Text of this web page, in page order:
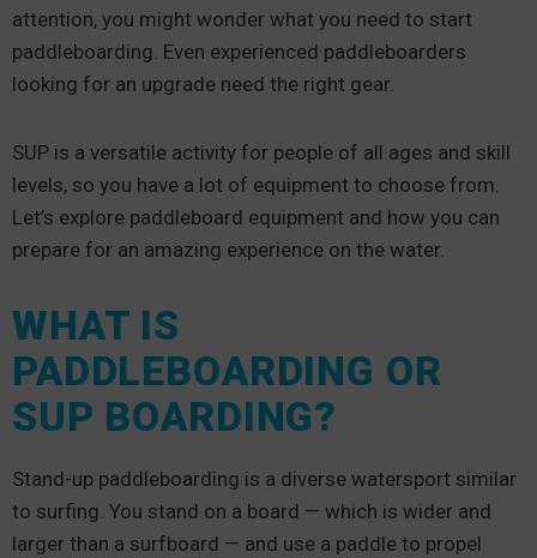
attention, you might wonder what you need to start
paddleboarding. Even experienced paddleboarders
looking for an upgrade need the right gear.
SUP is a versatile activity for people of all ages and skill
levels, so you have a lot of equipment to choose from.
Let’s explore paddleboard equipment and how you can
prepare for an amazing experience on the water.
WHAT IS
PADDLEBOARDING OR
SUP BOARDING?
Stand-up paddleboarding is a diverse watersport similar
to surfing. You stand on a board — which is wider and
larger than a surfboard — and use a paddle to propel